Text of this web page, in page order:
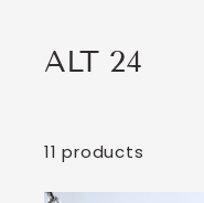
ALT 24
11 products